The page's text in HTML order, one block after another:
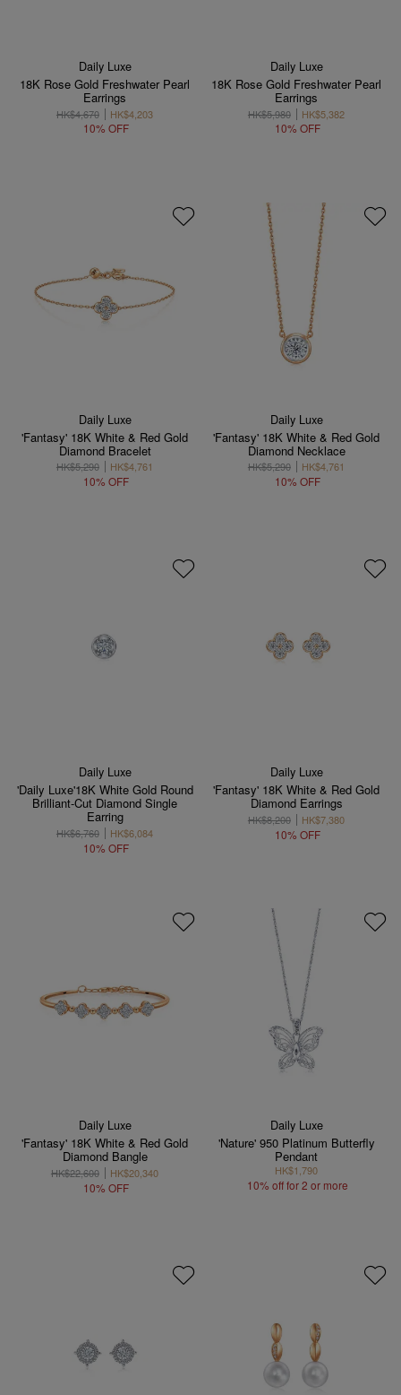
Daily Luxe
18K Rose Gold Freshwater Pearl
Earrings
HK$4,670 HK$4,203
10% OFF
Daily Luxe
18K Rose Gold Freshwater Pearl
Earrings
HK$5,980 HK$5,382
10% OFF
Daily Luxe
'Fantasy' 18K White & Red Gold
Diamond Bracelet
HK$5,290 HK$4,761
10% OFF
Daily Luxe
'Fantasy' 18K White & Red Gold
Diamond Necklace
HK$5,290 HK$4,761
10% OFF
Daily Luxe
'Daily Luxe'18K White Gold Round
Brilliant-Cut Diamond Single
Earring
HK$6,760 HK$6,084
10% OFF
Daily Luxe
'Fantasy' 18K White & Red Gold
Diamond Earrings
HK$8,200 HK$7,380
10% OFF
Daily Luxe
'Fantasy' 18K White & Red Gold
Diamond Bangle
HK$22,600 HK$20,340
10% OFF
Daily Luxe
'Nature' 950 Platinum Butterfly
Pendant
HK$1,790
10% off for 2 or more